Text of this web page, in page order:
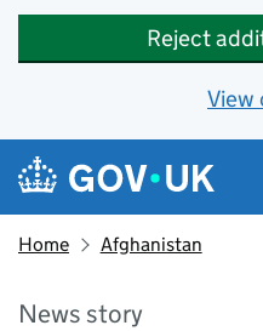
Reject
View
Skip to main content
Navigation menu
Home Afghanistan
News story